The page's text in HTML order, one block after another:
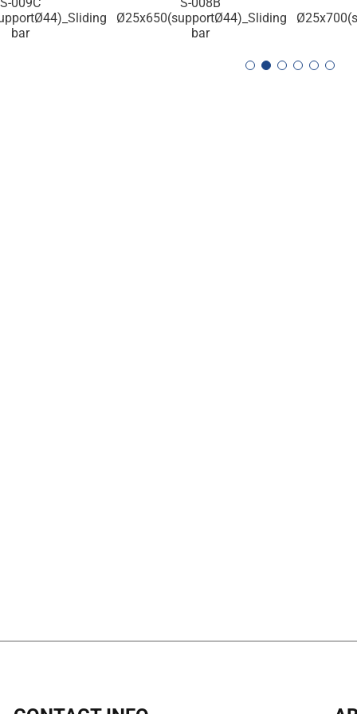
bar
Ø25x650(supportØ44)_Sliding
bar